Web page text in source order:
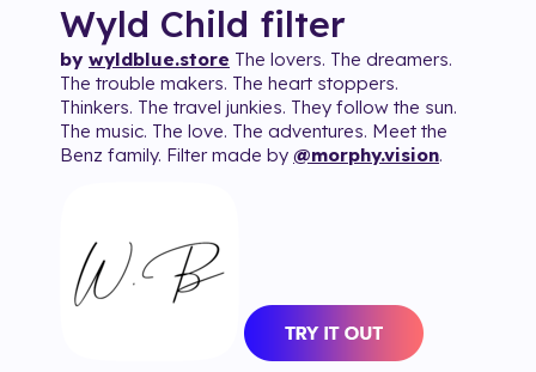
Wyld Child filter
by wyldblue.store The lovers. The dreamers.
The trouble makers. The heart stoppers.
Thinkers. The travel junkies. They follow the sun.
The music. The love. The adventures. Meet the
Benz family. Filter made by @morphy.vision.